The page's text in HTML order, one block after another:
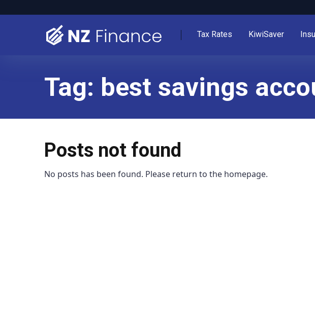
Tax Rates KiwiSaver
Tag: best savings
Posts not found
No posts has been found. Please return to the homepage.